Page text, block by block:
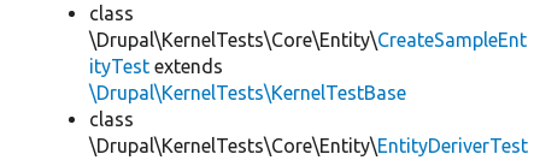
class
\Drupal\KernelTests\Core\Entity\CreateSampleEnt
ityTest extends
\Drupal\KernelTests\KernelTestBase
class
\Drupal\KernelTests\Core\Entity\EntityDeriverTest